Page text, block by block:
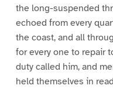
the long-suspended
echoed from every
the coast, and all
for every one to repair
duty called him, and
held themselves in